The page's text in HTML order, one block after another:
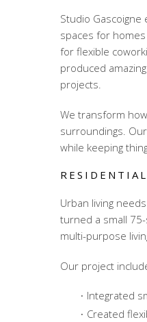
Studio Gascoigne
spaces for
for flexible
produced
projects.
We transform
surroundings.
while keeping
Urban living
turned a small
multi-purpose
Our project
Integrated
Created